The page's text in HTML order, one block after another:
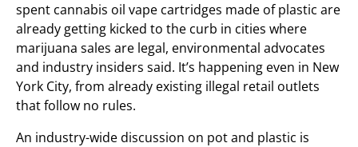
spent cannabis oil vape cartridges made of plastic are
already getting kicked to the curb in cities where
marijuana sales are legal, environmental advocates
and industry insiders said. It’s happening even in New
York City, from already existing illegal retail outlets
that follow no rules.
An industry-wide discussion on pot and plastic is